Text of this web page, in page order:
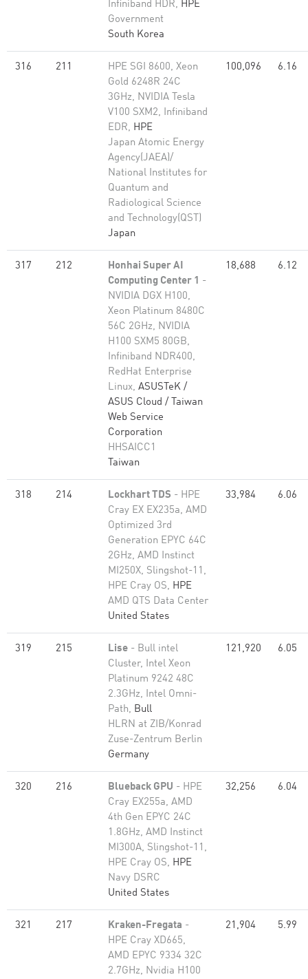
Infiniband HDR, HPE
Government
South Korea
316 211
HPE SGI 8600, Xeon
Gold 6248R 24C
3GHz, NVIDIA Tesla
V100 SXM2, Infiniband
EDR, HPE
Japan Atomic Energy
Agency(JAEA)/
National Institutes for
Quantum and
Radiological Science
and Technology(QST)
Japan
100,096 6.16
317 212
Honhai Super AI
Computing Center 1 -
NVIDIA DGX H100,
Xeon Platinum 8480C
56C 2GHz, NVIDIA
H100 SXM5 80GB,
Infiniband NDR400,
RedHat Enterprise
Linux, ASUSTeK /
ASUS Cloud / Taiwan
Web Service
Corporation
HHSAICC1
Taiwan
18,688 6.12
318 214 Lockhart TDS - HPE
Cray EX EX235a, AMD
Optimized 3rd
Generation EPYC 64C
2GHz, AMD Instinct
MI250X, Slingshot-11,
HPE Cray OS, HPE
AMD QTS Data Center
United States
33,984 6.06
319 215 Lise - Bull intel
Cluster, Intel Xeon
Platinum 9242 48C
2.3GHz, Intel Omni-
Path, Bull
HLRN at ZIB/Konrad
Zuse-Zentrum Berlin
Germany
121,920 6.05
320 216 Blueback GPU - HPE
Cray EX255a, AMD
4th Gen EPYC 24C
1.8GHz, AMD Instinct
MI300A, Slingshot-11,
HPE Cray OS, HPE
Navy DSRC
United States
32,256 6.04
321 217 Kraken-Fregata -
HPE Cray XD665,
AMD EPYC 9334 32C
2.7GHz, Nvidia H100
21,904 5.99